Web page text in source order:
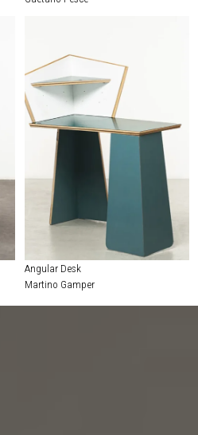
Angular Desk
Martino Gamper